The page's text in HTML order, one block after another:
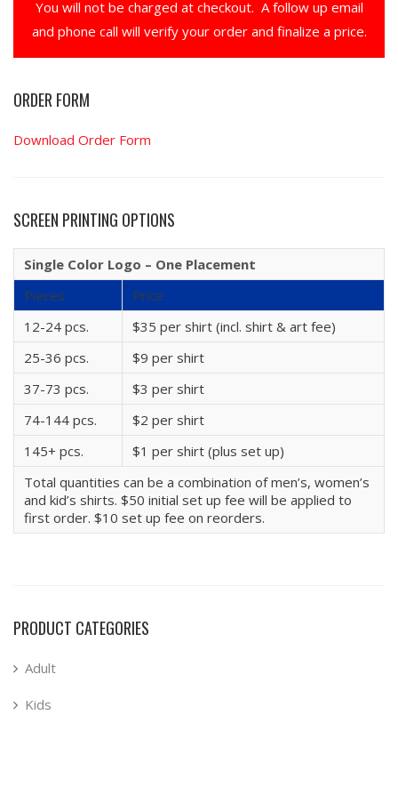
You will not be charged at checkout. A follow up email
and phone call will verify your order and finalize a price.
ORDER FORM
Download Order Form
SCREEN PRINTING OPTIONS
Single Color Logo – One Placement
Pieces
Price
12-24 pcs.
$35 per shirt (incl. shirt & art fee)
25-36 pcs.
$9 per shirt
37-73 pcs.
$3 per shirt
74-144 pcs.
$2 per shirt
145+ pcs.
$1 per shirt (plus set up)
Total quantities can be a combination of men’s, women’s
and kid’s shirts. $50 initial set up fee will be applied to
first order. $10 set up fee on reorders.
PRODUCT CATEGORIES
Adult
Kids